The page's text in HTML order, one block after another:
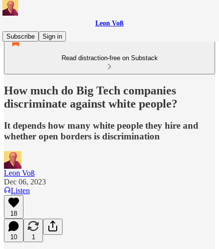
Leon Voß
Subscribe
Sign in
Read distraction-free on Substack
How much do Big Tech companies
discriminate against white people?
It depends how many white people they hire and
whether open borders is discrimination
Leon Voß
Dec 06, 2023
Listen
18
10 1